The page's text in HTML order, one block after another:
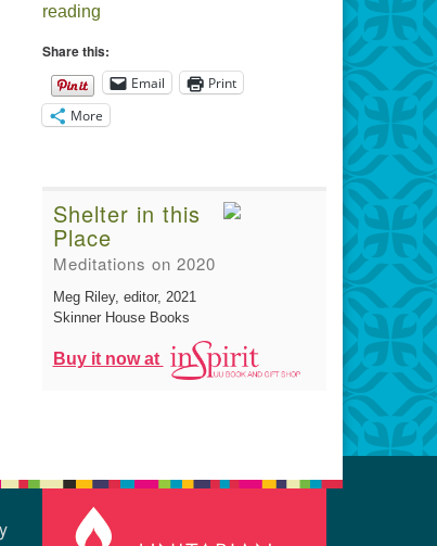
readingThe Gift of Generosity
Share this:
Email
Print
More
Shelter in this
Place
Meditations on 2020
Meg Riley, editor, 2021
Skinner House Books
Buy it now at